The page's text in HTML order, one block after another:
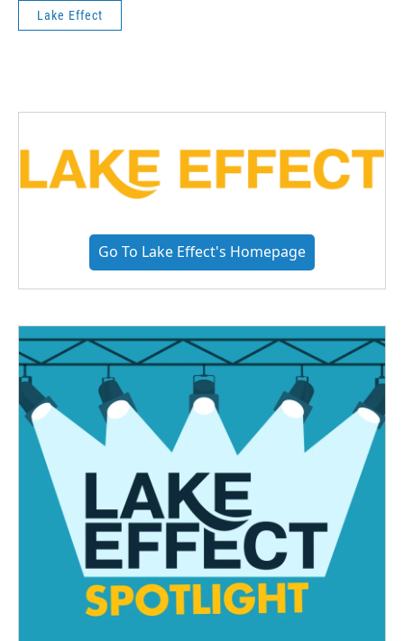
Lake Effect
Go To Lake Effect's Homepage